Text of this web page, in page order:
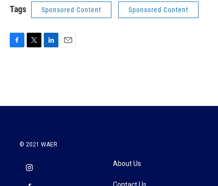
Tags Sponsored Content Sponsored Content
o
r
I
© 2021 WAER
About Us